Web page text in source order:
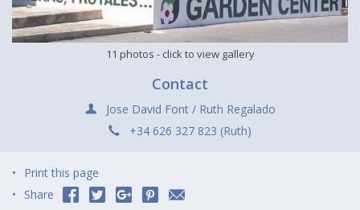
11 photos - click to view gallery
Contact
Jose David Font / Ruth Regalado
+34 626 327 823 (Ruth)
Print this page
Share